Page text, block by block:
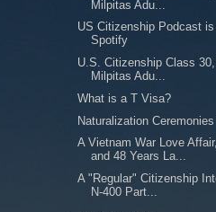
Milpitas Adu...
US Citizenship Podcast
Spotify
U.S. Citizenship Class
Milpitas Adu...
What is a T Visa?
Naturalization
A Vietnam War Love
and 48 Years La...
A "Regular" Citizenship
N-400 Part...